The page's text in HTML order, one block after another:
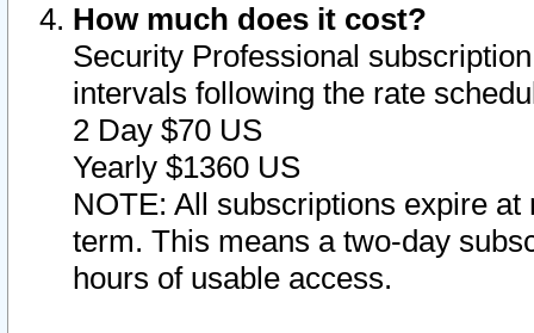
How much does it cost?
Security Professional
intervals following the rate
2 Day $70 US
Yearly $1360 US
NOTE: All subscriptions expire
term. This means a two-day
hours of usable access.